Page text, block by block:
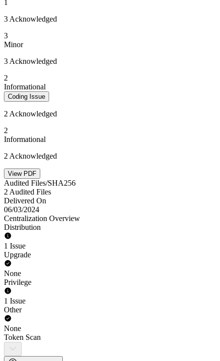
1
3 Acknowledged
3
Minor
3 Acknowledged
2
Informational
Coding Issue
2 Acknowledged
2
Informational
2 Acknowledged
View PDF
Audited Files/SHA256
2 Audited Files
Delivered On
06/03/2024
Centralization Overview
Distribution
1 Issue
Upgrade
None
Privilege
1 Issue
Other
None
Token Scan